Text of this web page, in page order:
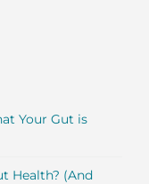
Your Gut is
Health? (And